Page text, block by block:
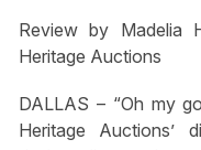
Review by Madelia
Heritage Auctions
DALLAS – “Oh my
Heritage Auctions’